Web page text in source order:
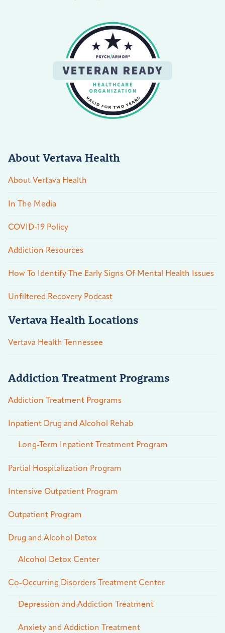
About Vertava Health
About Vertava Health
In The Media
COVID-19 Policy
Addiction Resources
How To Identify The Early Signs Of Mental Health Issues
Unfiltered Recovery Podcast
Vertava Health Locations
Vertava Health Tennessee
Addiction Treatment Programs
Addiction Treatment Programs
Inpatient Drug and Alcohol Rehab
Long-Term Inpatient Treatment Program
Partial Hospitalization Program
Intensive Outpatient Program
Outpatient Program
Drug and Alcohol Detox
Alcohol Detox Center
Co-Occurring Disorders Treatment Center
Depression and Addiction Treatment
Anxiety and Addiction Treatment